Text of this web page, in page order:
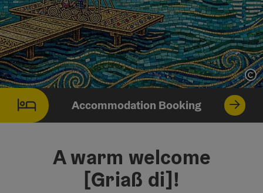
Accommodation Booking
A warm welcome
[Griaß di]!